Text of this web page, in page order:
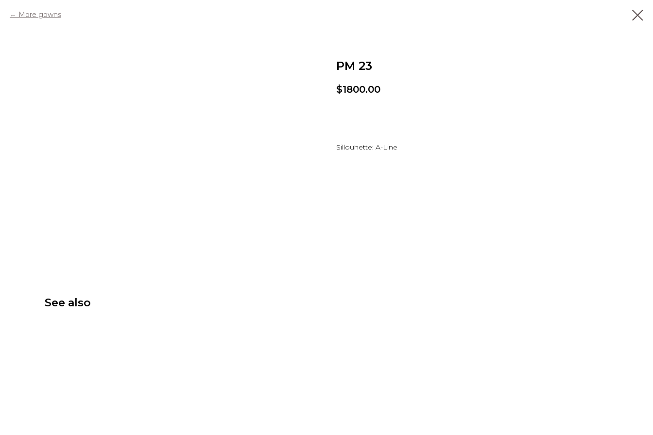
More gowns
PM 23
$1800.00
Sillouhette: A-Line
See also